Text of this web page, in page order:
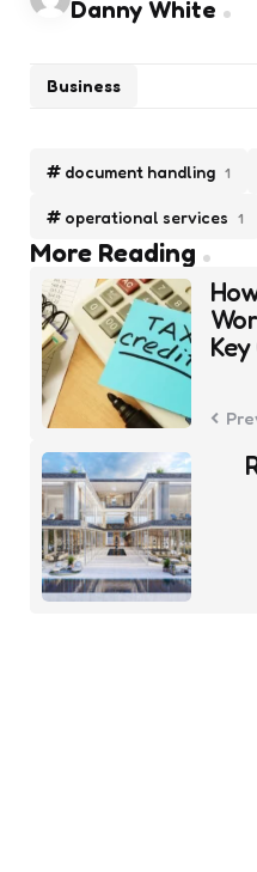
document handling 1
operational services 1
Business
Danny White
More Reading
Post
navigation